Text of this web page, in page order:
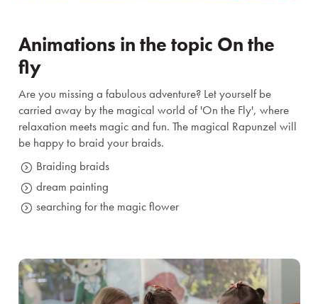
Animations in the topic On the
fly
Are you missing a fabulous adventure? Let yourself be
carried away by the magical world of 'On the Fly', where
relaxation meets magic and fun. The magical Rapunzel will
be happy to braid your braids.
Braiding braids
dream painting
searching for the magic flower